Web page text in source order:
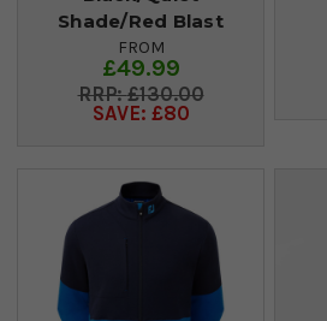
Shade/Red Blast
FROM
£49.99
£130.00
SAVE: £80